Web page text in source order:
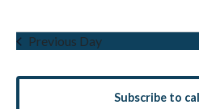
Previous Day
Subscribe to